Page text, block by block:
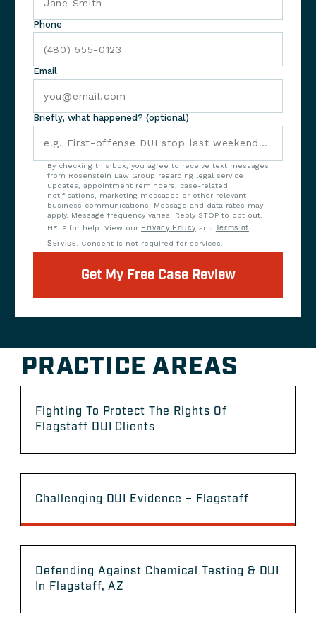
Phone
Email
Briefly, what happened? (optional)
By checking this box, you agree to receive text messages
from Rosenstein Law Group regarding legal service
updates, appointment reminders, case-related
notifications, marketing messages or other relevant
business communications. Message and data rates may
apply. Message frequency varies. Reply STOP to opt out,
HELP for help. View our Privacy Policy and Terms of
Service. Consent is not required for services.
Get My Free Case Review
PRACTICE AREAS
Fighting To Protect The Rights Of
Flagstaff DUI Clients
Challenging DUI Evidence – Flagstaff
Defending Against Chemical Testing & DUI
In Flagstaff, AZ